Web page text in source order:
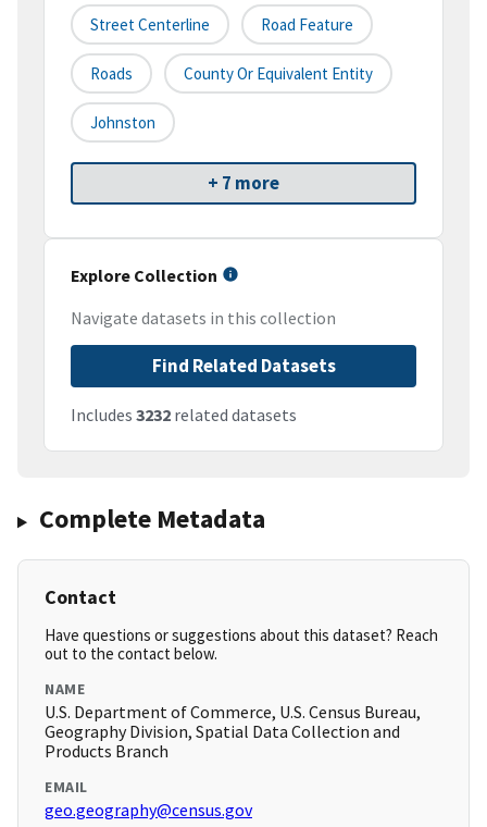
Street Centerline Road Feature
Roads County Or Equivalent Entity
Johnston
+ 7 more
Explore Collection
Navigate datasets in this collection
Find Related Datasets
Includes 3232 related datasets
Complete Metadata
Contact
Have questions or suggestions about this dataset? Reach
out to the contact below.
NAME
U.S. Department of Commerce, U.S. Census Bureau,
Geography Division, Spatial Data Collection and
Products Branch
EMAIL
geo.geography@census.gov